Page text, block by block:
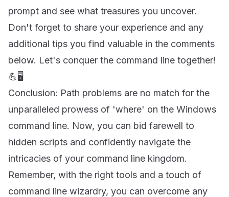
prompt and see what treasures you uncover.
Don't forget to share your experience and any
additional tips you find valuable in the comments
below. Let's conquer the command line together!
💪🖥️
Conclusion: Path problems are no match for the
unparalleled prowess of 'where' on the Windows
command line. Now, you can bid farewell to
hidden scripts and confidently navigate the
intricacies of your command line kingdom.
Remember, with the right tools and a touch of
command line wizardry, you can overcome any